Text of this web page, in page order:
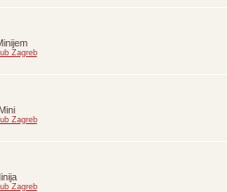
Zagreb
Zagreb
Zagreb